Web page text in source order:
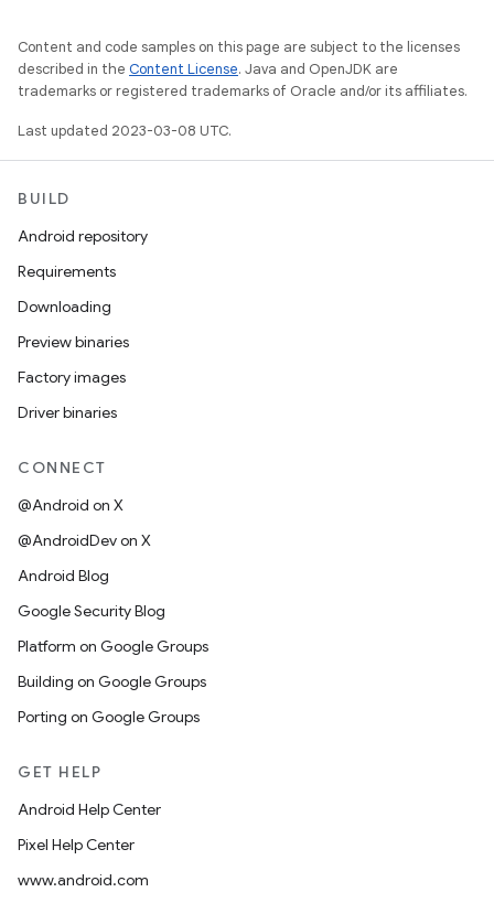
Content and code samples on this page are subject to the licenses
described in the Content License. Java and OpenJDK are
trademarks or registered trademarks of Oracle and/or its affiliates.
Last updated 2023-03-08 UTC.
BUILD
Android repository
Requirements
Downloading
Preview binaries
Factory images
Driver binaries
CONNECT
@Android on X
@AndroidDev on X
Android Blog
Google Security Blog
Platform on Google Groups
Building on Google Groups
Porting on Google Groups
GET HELP
Android Help Center
Pixel Help Center
www.android.com